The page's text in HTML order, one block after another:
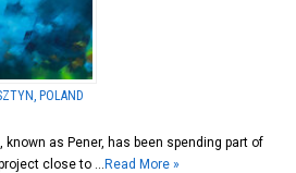
POLAND
as Pener, has been spending part of
close to … Read More »